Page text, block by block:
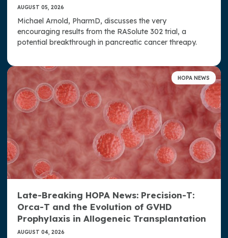
Contact Us
AUGUST 05, 2026
Michael Arnold, PharmD, discusses the very
encouraging results from the RASolute 302 trial, a
potential breakthrough in pancreatic cancer threapy.
HOPA NEWS
Late-Breaking HOPA News: Precision-T:
Orca-T and the Evolution of GVHD
Prophylaxis in Allogeneic Transplantation
AUGUST 04, 2026